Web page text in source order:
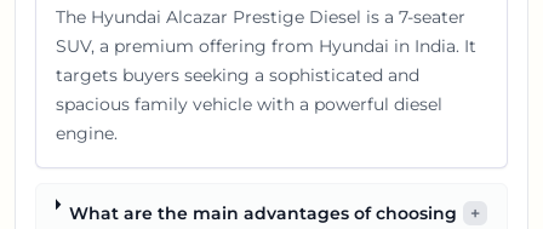
The Hyundai Alcazar Prestige Diesel is a 7-seater
SUV, a premium offering from Hyundai in India. It
targets buyers seeking a sophisticated and
spacious family vehicle with a powerful diesel
engine.
What are the main advantages of choosing
+